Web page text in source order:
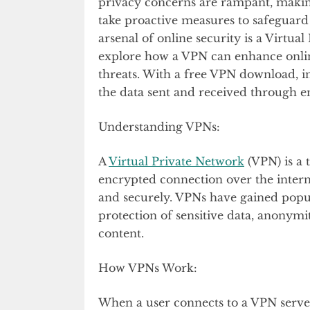
take proactive measures to
arsenal of online security is a
explore how a VPN can enhance
threats. With a free VPN download,
the data sent and received through
Understanding VPNs:
AVirtual Private Network (VPN) is a
encrypted connection over the
and securely. VPNs have gained
protection of sensitive data,
content.
How VPNs Work:
When a user connects to a VPN